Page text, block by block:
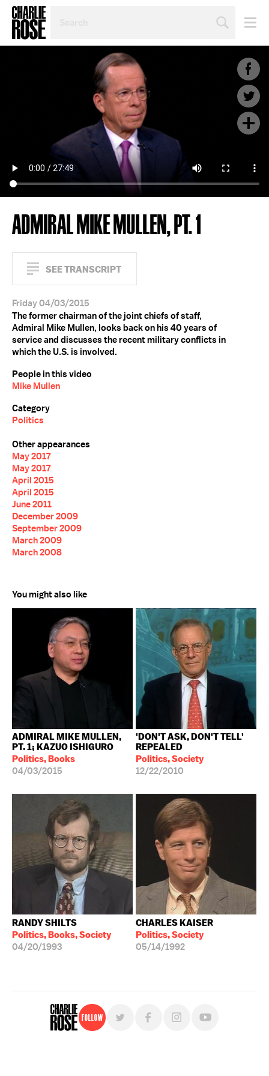
TOPIC
ADMIRAL MIKE MULLEN, PT. 1
SEE TRANSCRIPT
Friday 04/03/2015
The former chairman of the joint chiefs of staff,
Admiral Mike Mullen, looks back on his 40 years of
service and discusses the recent military conflicts in
which the U.S. is involved.
People in this video
Mike Mullen
Category
Politics
Other appearances
May 2017
May 2017
April 2015
April 2015
June 2011
December 2009
September 2009
March 2009
March 2008
You might also like
ADMIRAL MIKE MULLEN,
PT. 1; KAZUO ISHIGURO
Politics, Books
04/03/2015
'DON'T ASK, DON'T TELL'
REPEALED
Politics, Society
12/22/2010
RANDY SHILTS
Politics, Books, Society
04/20/1993
CHARLES KAISER
Politics, Society
05/14/1992
Follow